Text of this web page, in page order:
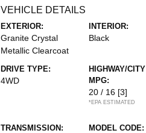
VEHICLE DETAILS
EXTERIOR:
Granite Crystal
Metallic Clearcoat
INTERIOR:
Black
DRIVE TYPE:
4WD
HIGHWAY/CITY
MPG:
20 / 16 [3]
*EPA ESTIMATED
TRANSMISSION: MODEL CODE: